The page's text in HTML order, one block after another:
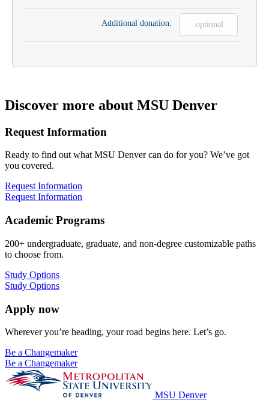
Additional donation:
Discover more about MSU Denver
Request Information
Ready to find out what MSU Denver can do for you? We’ve got
you covered.
Request Information
Request Information
Academic Programs
200+ undergraduate, graduate, and non-degree customizable paths
to choose from.
Study Options
Study Options
Apply now
Wherever you’re heading, your road begins here. Let’s go.
Be a Changemaker
Be a Changemaker
MSU Denver